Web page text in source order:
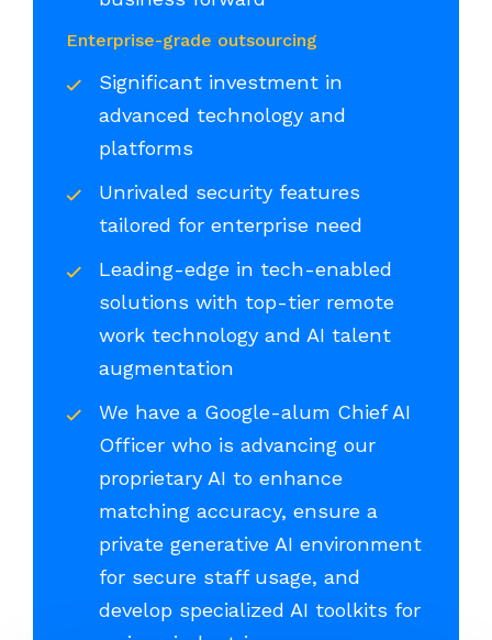
Enterprise-grade outsourcing
Significant investment in
advanced technology and
platforms
Unrivaled security features
tailored for enterprise need
Leading-edge in tech-enabled
solutions with top-tier remote
work technology and AI talent
augmentation
We have a Google-alum Chief AI
Officer who is advancing our
proprietary AI to enhance
matching accuracy, ensure a
private generative AI environment
for secure staff usage, and
develop specialized AI toolkits for